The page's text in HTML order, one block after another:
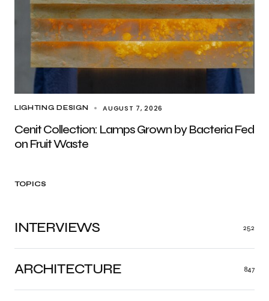
LIGHTING DESIGN AUGUST 7, 2026
Cenit Collection: Lamps Grown by Bacteria Fed
on Fruit Waste
TOPICS
ARCHITECTURE 847
INTERVIEWS 252